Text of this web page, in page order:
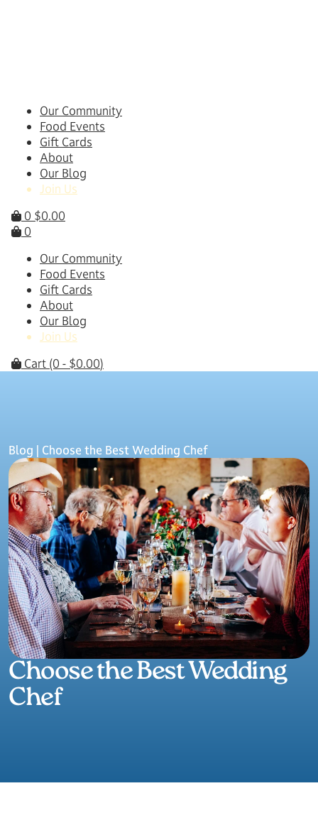
Our Community
Food Events
Gift Cards
About
Our Blog
Join Us
0 $0.00
0
Our Community
Food Events
Gift Cards
About
Our Blog
Join Us
Cart (0 - $0.00)
Blog | Choose the Best Wedding Chef
Choose the Best Wedding
Chef